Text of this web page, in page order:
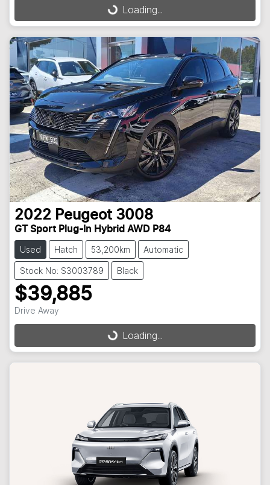
Loading... Loading...
2022 Peugeot 3008
GT Sport Plug-In Hybrid AWD P84
Used Hatch 53,200km Automatic
Stock No: S3003789 Black
$39,885
Drive Away
Loading... Loading...